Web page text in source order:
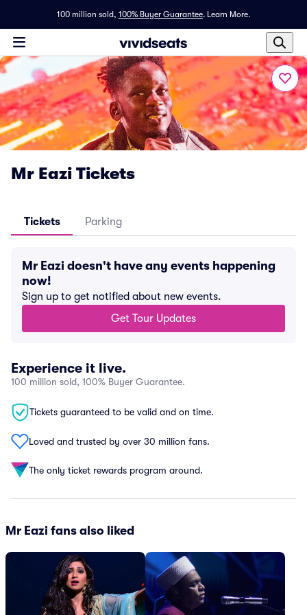
100 million sold, 100% Buyer Guarantee. Learn More.
Mr Eazi Tickets
Tickets Parking
Mr Eazi doesn't have any events happening
now!
Sign up to get notified about new events.
Get Tour Updates
Experience it live.
100 million sold, 100% Buyer Guarantee.
Tickets guaranteed to be valid and on time.
Loved and trusted by over 30 million fans.
The only ticket rewards program around.
Mr Eazi fans also liked